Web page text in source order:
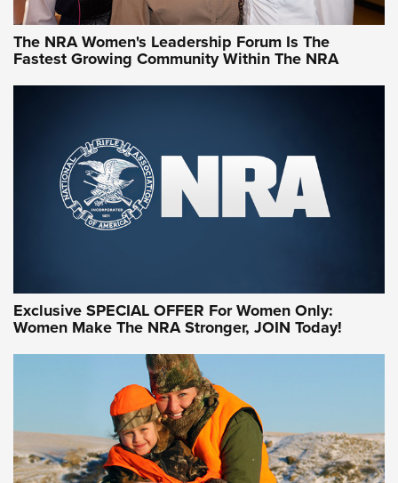
NRA WOMEN ON TARGET®
Women On Target Program Equips Women
| An Official Journal Of The NRA
WOMEN ON TARGET PERSONAL SAFETY LIVE-FIRE TRAINING
NRA Women | Beyond the Firing Line: How One Virginia
Women On Target Clinic is Building a Legacy
The NRA Women's Leadership Forum Is The
Fastest Growing Community Within The NRA
Exclusive SPECIAL OFFER For Women Only:
Women Make The NRA Stronger, JOIN Today!